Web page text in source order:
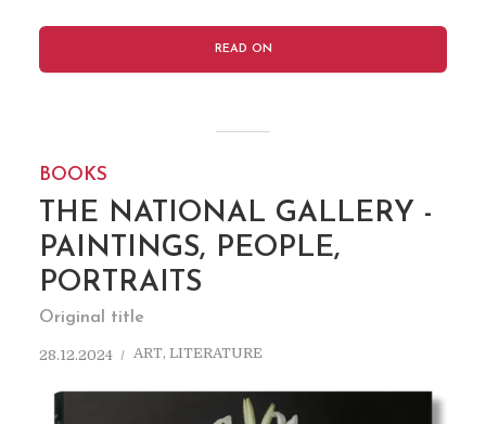
READ ON
BOOKS
THE NATIONAL GALLERY -
PAINTINGS, PEOPLE,
PORTRAITS
Original title
28.12.2024 ART, LITERATURE